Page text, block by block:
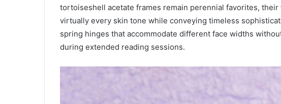
tortoiseshell acetate frames remain perennial favorites,
virtually every skin tone while conveying timeless
spring hinges that accommodate different face widths
during extended reading sessions.